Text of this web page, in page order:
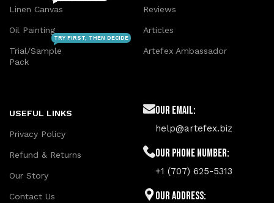
Linen Canvas
Oil Painting
Trial/Sample
Pack
TRY FIRST, THEN DECIDE
Reviews
Articles
Artefex Ambassador
USEFUL LINKS
Privacy Policy
Refund & Returns
Our Story
Contact Us
Our Email:
help@artefex.biz
Our phone number:
+1 (707) 625-5313
Our Address: